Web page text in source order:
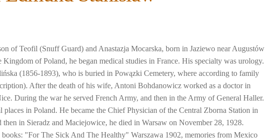
of Teofil (Snuff Guard) and Anastazja Mocarska, born in Jaziewo near Augustów
of Poland, he began medical studies in France. His specialty was urology.
(1856-1893), who is buried in Powązki Cemetery, where according to family
After the death of his wife, Antoni Bohdanowicz worked as a doctor in
During the war he served French Army, and then in the Army of General Haller.
in Poland. He became the Chief Physician of the Central Zborna Station in
in Sieradz and Maciejowice, he died in Warsaw on November 28, 1928.
"For The Sick And The Healthy" Warszawa 1902, memories from Mexico